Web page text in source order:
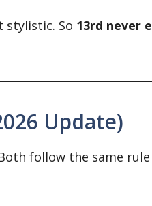
stylistic. So 13rd never
Update)
follow the same